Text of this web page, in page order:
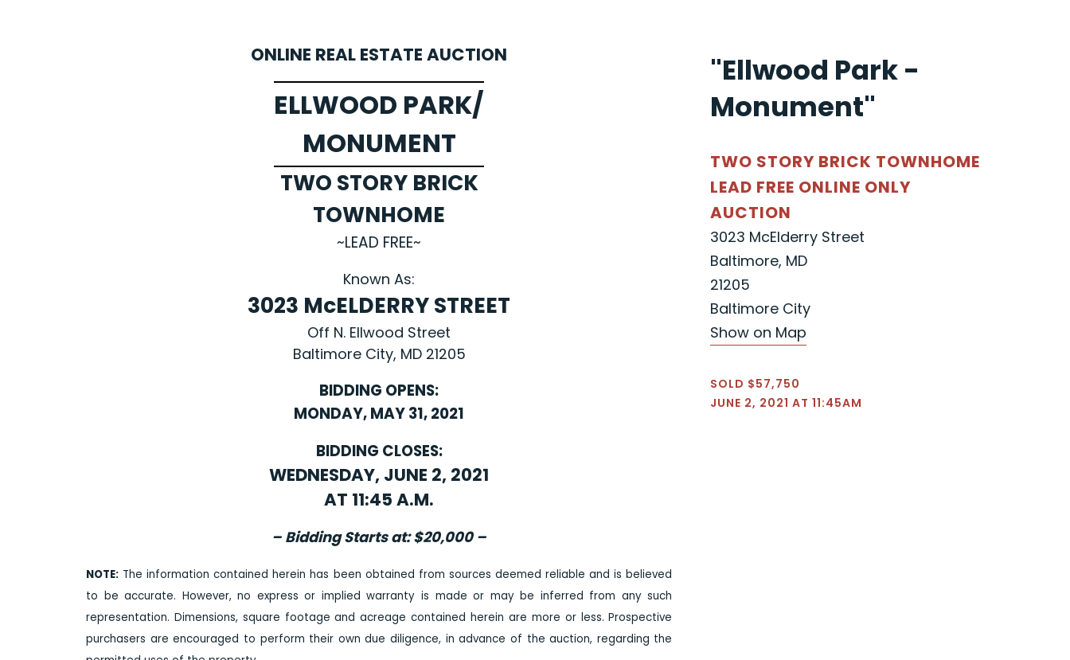
ONLINE REAL ESTATE AUCTION
ELLWOOD PARK/
MONUMENT
TWO STORY BRICK
TOWNHOME
~LEAD FREE~
Known As:
3023 McELDERRY STREET
Off N. Ellwood Street
Baltimore City, MD 21205
BIDDING OPENS:
MONDAY, MAY 31, 2021
BIDDING CLOSES:
WEDNESDAY, JUNE 2, 2021
AT 11:45 A.M.
– Bidding Starts at: $20,000 –
NOTE: The information contained herein has been obtained from sources deemed reliable and is believed
to be accurate. However, no express or implied warranty is made or may be inferred from any such
representation. Dimensions, square footage and acreage contained herein are more or less. Prospective
purchasers are encouraged to perform their own due diligence, in advance of the auction, regarding the
"Ellwood Park -
Monument"
TWO STORY BRICK TOWNHOME
LEAD FREE ONLINE ONLY
AUCTION
3023 McElderry Street
Baltimore, MD
21205
Baltimore City
Show on Map
SOLD $57,750
JUNE 2, 2021 AT 11:45AM